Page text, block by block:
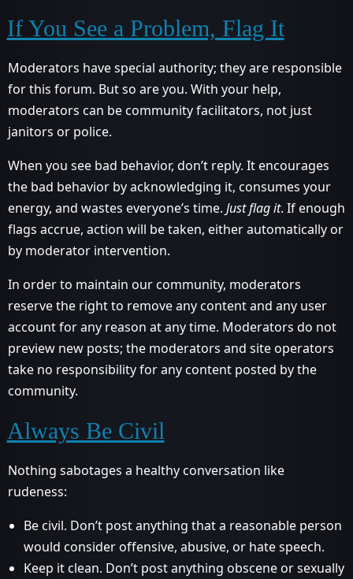
If You See a Problem, Flag It
Moderators have special authority; they are responsible
for this forum. But so are you. With your help,
moderators can be community facilitators, not just
janitors or police.
When you see bad behavior, don’t reply. It encourages
the bad behavior by acknowledging it, consumes your
energy, and wastes everyone’s time. Just flag it. If enough
flags accrue, action will be taken, either automatically or
by moderator intervention.
In order to maintain our community, moderators
reserve the right to remove any content and any user
account for any reason at any time. Moderators do not
preview new posts; the moderators and site operators
take no responsibility for any content posted by the
community.
Always Be Civil
Nothing sabotages a healthy conversation like
rudeness:
Be civil. Don’t post anything that a reasonable person
would consider offensive, abusive, or hate speech.
Keep it clean. Don’t post anything obscene or sexually